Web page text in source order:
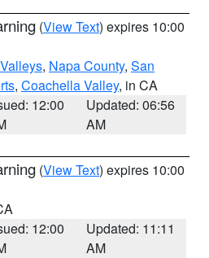
(View Text) expires 10:00
, Napa County, San
, Coachella Valley, in CA
12:00
Updated: 06:56
AM
(View Text) expires 10:00
12:00
Updated: 11:11
AM